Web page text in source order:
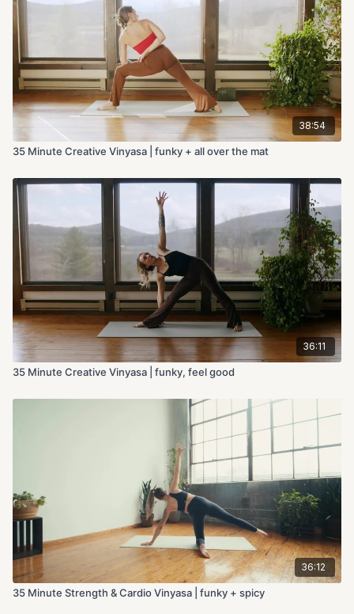
38:54
35 Minute Creative Vinyasa | funky + all over the mat
36:11
35 Minute Creative Vinyasa | funky, feel good
36:12
35 Minute Strength & Cardio Vinyasa | funky + spicy